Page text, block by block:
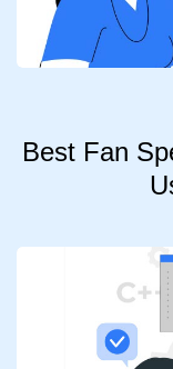
Best Fan